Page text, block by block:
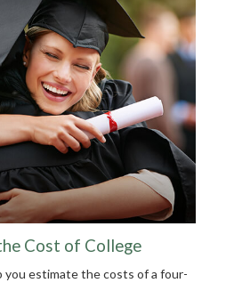
Cost of College
you estimate the costs of a four-